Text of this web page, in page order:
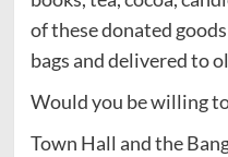
of these donated
bags and delivered to
Would you be willing
Town Hall and the